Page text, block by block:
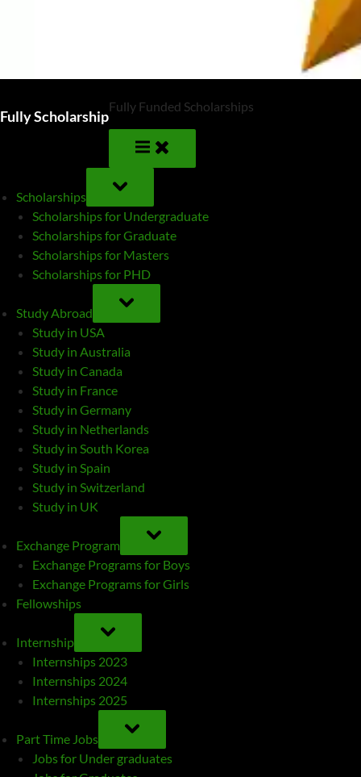
Fully Scholarship
Fully Funded Scholarships
Scholarships
TOGGLE
SUB-
MENU
Scholarships for Undergraduate
Scholarships for Graduate
Scholarships for Masters
Scholarships for PHD
Study Abroad
TOGGLE
SUB-
MENU
Study in USA
Study in Australia
Study in Canada
Study in France
Study in Germany
Study in Netherlands
Study in South Korea
Study in Spain
Study in Switzerland
Study in UK
Exchange Program
TOGGLE
SUB-
MENU
Exchange Programs for Boys
Exchange Programs for Girls
Fellowships
Internship
TOGGLE
SUB-
MENU
Internships 2023
Internships 2024
Internships 2025
Part Time Jobs
TOGGLE
SUB-
MENU
Jobs for Under graduates